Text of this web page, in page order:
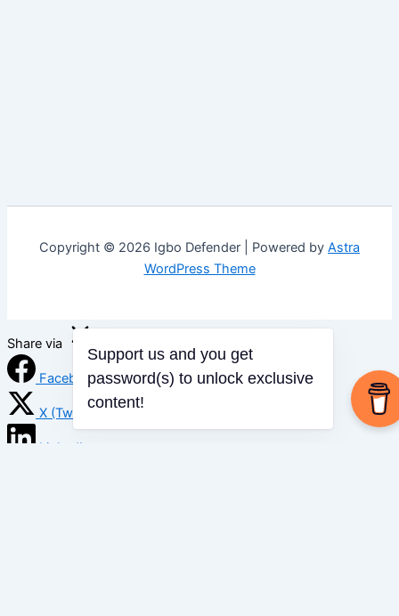
Copyright © 2026 Igbo Defender | Powered by Astra
WordPress Theme
Share via
Facebook
X (Twitter)
LinkedIn
Support us and you get
password(s) to unlock exclusive
content!